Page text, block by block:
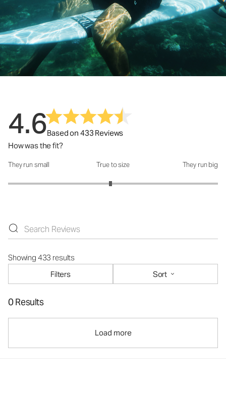
4.6Based on 433 Reviews
How was the fit?
How was the fit?: 2.95 out of 5
They run small True to size They run big
Showing 433 results
Filters
Sort
0 Results
Load more